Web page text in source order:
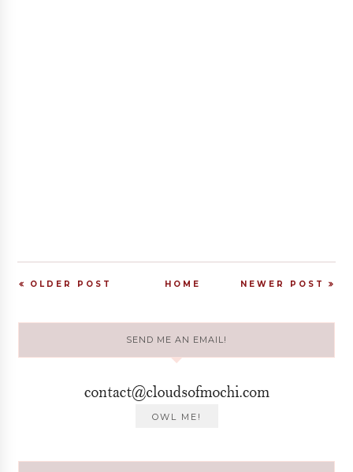
NEWER POST
OLDER POST HOME
SEND ME AN EMAIL!